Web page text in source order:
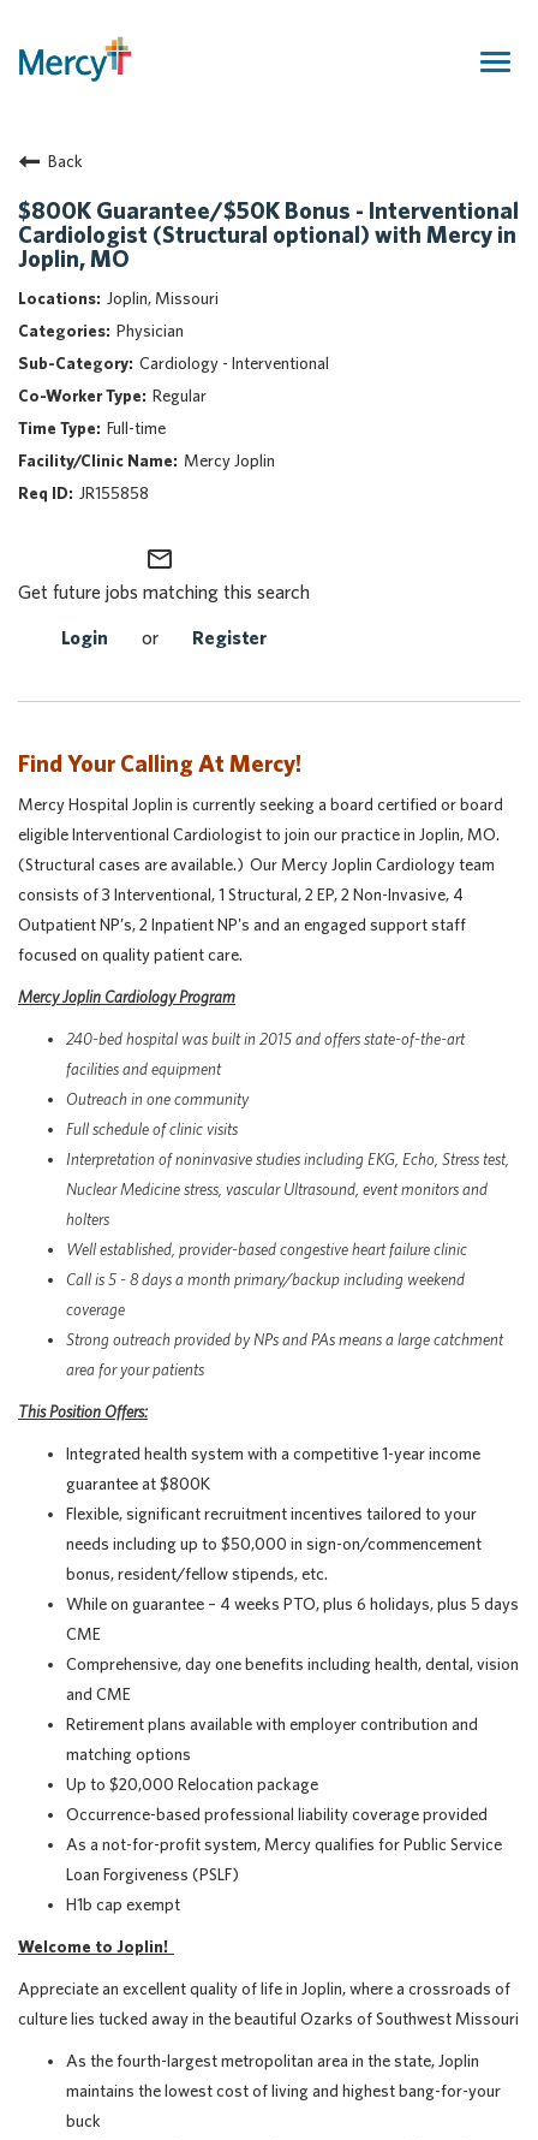
Returning Candidate
Mercy Caregivers
Home
About Mercy
Benefits
Career Areas
Events
Nursing
Providers
Application Assistance
Back
$800K Guarantee/$50K Bonus - Interventional
Cardiologist (Structural optional) with Mercy in
Joplin, MO
Joplin, Missouri
Physician
Cardiology - Interventional
Regular
Full-time
Mercy Joplin
JR155858
mail_outline
Get future jobs matching this search
Login or Register
Find Your Calling At Mercy!
Mercy Hospital Joplin is currently seeking a board certified or board
eligible Interventional Cardiologist to join our practice in Joplin, MO.
(Structural cases are available.) Our Mercy Joplin Cardiology team
consists of 3 Interventional, 1 Structural, 2 EP, 2 Non-Invasive, 4
Outpatient NP’s, 2 Inpatient NP's and an engaged support staff
focused on quality patient care.
Mercy Joplin Cardiology Program
240-bed hospital was built in 2015 and offers state-of-the-art
facilities and equipment
Outreach in one community
Full schedule of clinic visits
Interpretation of noninvasive studies including EKG, Echo, Stress test,
Nuclear Medicine stress, vascular Ultrasound, event monitors and
holters
Well established, provider-based congestive heart failure clinic
Call is 5 - 8 days a month primary/backup including weekend
coverage
Strong outreach provided by NPs and PAs means a large catchment
area for your patients
This Position Offers:
Integrated health system with a competitive 1-year income
guarantee at $800K
Flexible, significant recruitment incentives tailored to your
needs including up to $50,000 in sign-on/commencement
bonus, resident/fellow stipends, etc.
While on guarantee – 4 weeks PTO, plus 6 holidays, plus 5 days
CME
Comprehensive, day one benefits including health, dental, vision
and CME
Retirement plans available with employer contribution and
matching options
Up to $20,000 Relocation package
Occurrence-based professional liability coverage provided
As a not-for-profit system, Mercy qualifies for Public Service
Loan Forgiveness (PSLF)
H1b cap exempt
Welcome to Joplin!
Appreciate an excellent quality of life in Joplin, where a crossroads of
culture lies tucked away in the beautiful Ozarks of Southwest Missouri
As the fourth-largest metropolitan area in the state, Joplin
maintains the lowest cost of living and highest bang-for-your
buck